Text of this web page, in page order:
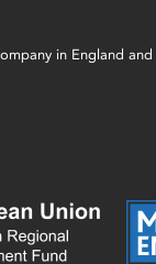
in England and